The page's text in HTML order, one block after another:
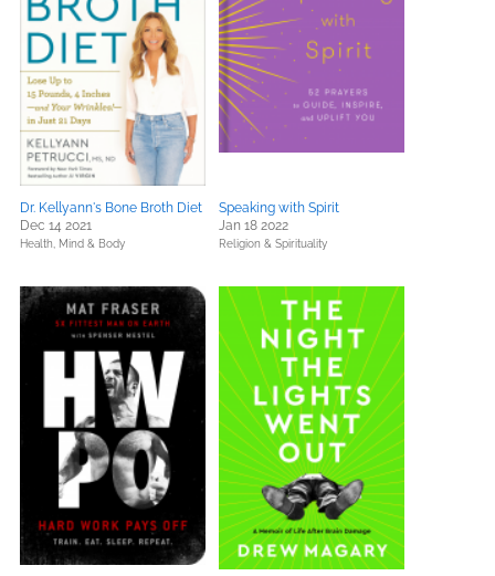
Dr. Kellyann's Bone Broth Diet
Dec 14 2021
Health, Mind & Body
Speaking with Spirit
Jan 18 2022
Religion & Spirituality